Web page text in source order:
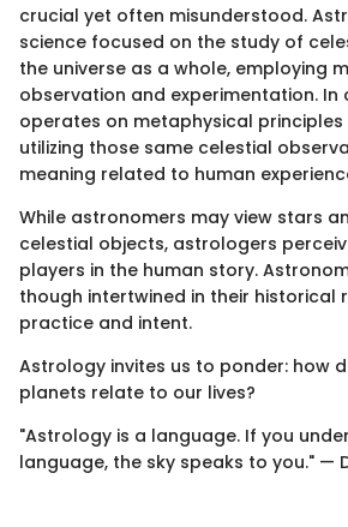
crucial yet often misunderstood.
science focused on the study of
the universe as a whole, employing
observation and experimentation.
operates on metaphysical principles
utilizing those same celestial
meaning related to human
While astronomers may view stars
celestial objects, astrologers
players in the human story.
though intertwined in their historical
practice and intent.
Astrology invites us to ponder: how
planets relate to our lives?
"Astrology is a language. If you
language, the sky speaks to you." —